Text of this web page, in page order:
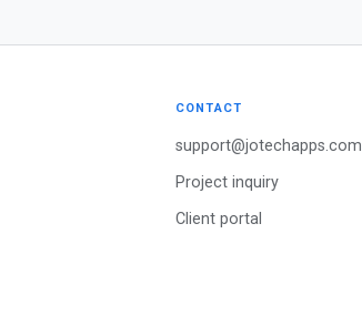
CONTACT
support@jotechapps.com
Project inquiry
Client portal